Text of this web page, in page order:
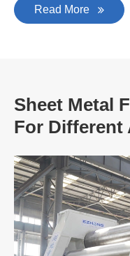
Read More
Sheet Metal
For